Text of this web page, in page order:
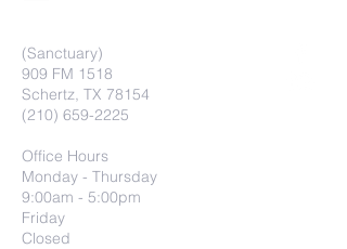
(Sanctuary)
909 FM 1518
Schertz, TX 78154
(210) 659-2225
Office Hours
Monday - Thursday
9:00am - 5:00pm
Friday
Closed